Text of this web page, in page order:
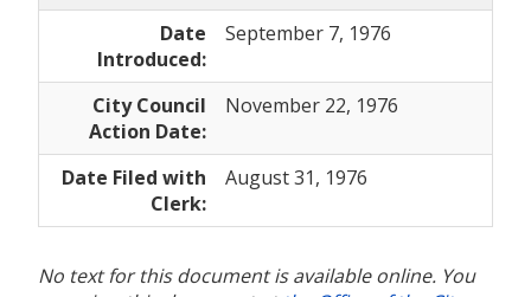
Date
Introduced:
September 7, 1976
City Council
Action Date:
November 22, 1976
Date Filed with
Clerk:
August 31, 1976
No text for this document is available online. You